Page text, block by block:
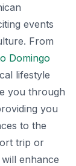
events
From
Domingo
lifestyle
you through
you
to the
trip or
enhance